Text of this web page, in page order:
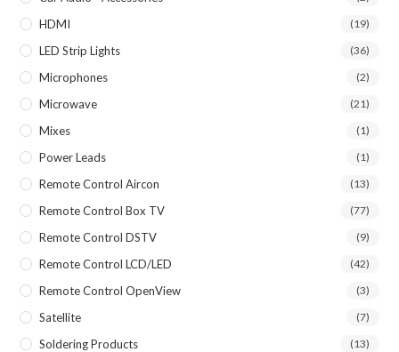
HDMI (19)
LED Strip Lights (36)
Microphones (2)
Microwave (21)
Mixes (1)
Power Leads (1)
Remote Control Aircon (13)
Remote Control Box TV (77)
Remote Control DSTV (9)
Remote Control LCD/LED (42)
Remote Control OpenView (3)
Satellite (7)
Soldering Products (13)